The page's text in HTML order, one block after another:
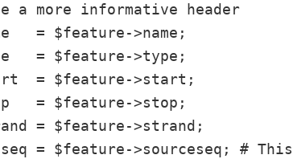
a more informative header
= $feature->name;
= $feature->type;
= $feature->start;
= $feature->stop;
= $feature->strand;
= $feature->sourceseq; #